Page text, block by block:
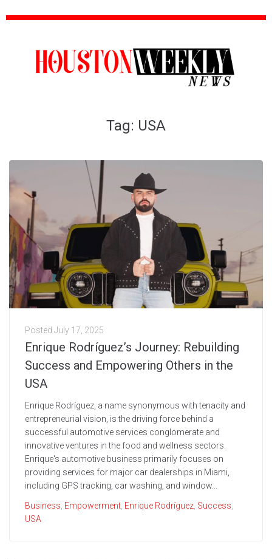
Tag: USA
Posted July 17, 2025
Enrique Rodríguez’s Journey: Rebuilding
Success and Empowering Others in the
USA
Enrique Rodríguez, a name synonymous with tenacity and
entrepreneurial vision, is the driving force behind a
successful automotive services conglomerate and
innovative ventures in the food and wellness sectors.
Enrique's automotive business primarily focuses on
providing services for major car dealerships in Miami,
including GPS tracking, car washing, and window...
Business, Empowerment, Enrique Rodríguez, Success,
USA